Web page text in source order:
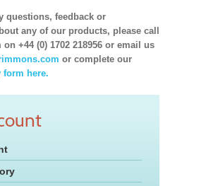
questions, feedback or
any of our products, please call
+44 (0) 1702 218956 or email us
or complete our
here.